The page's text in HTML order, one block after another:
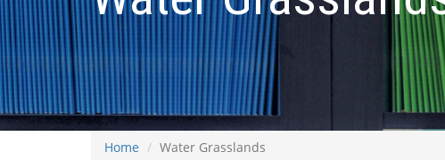
Home Water Grasslands